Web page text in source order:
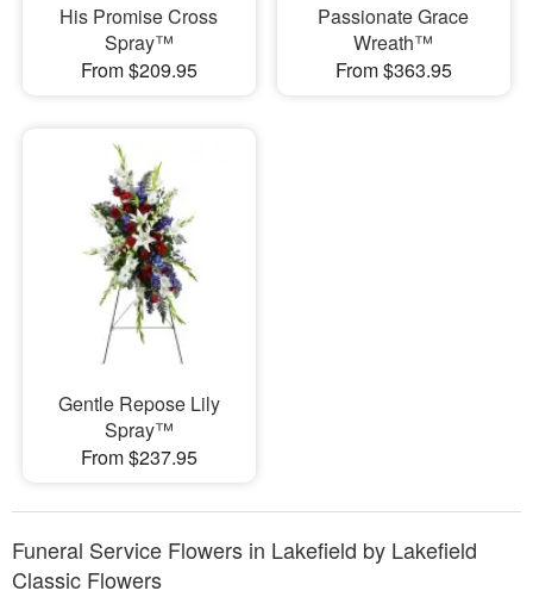
His Promise Cross
Spray™
From $209.95
Passionate Grace
Wreath™
From $363.95
Gentle Repose Lily
Spray™
From $237.95
Funeral Service Flowers in Lakefield by Lakefield
Classic Flowers